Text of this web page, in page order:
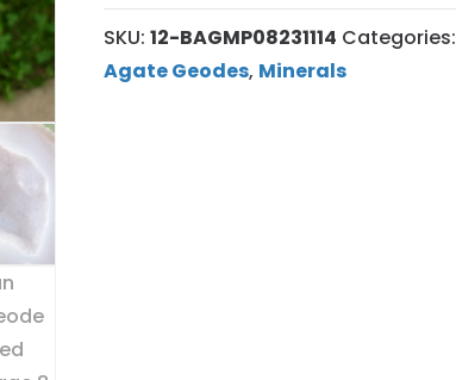
Geode
12
Matched
SKU: 12-BAGMP08231114 Categories:
Agate Geodes, Minerals